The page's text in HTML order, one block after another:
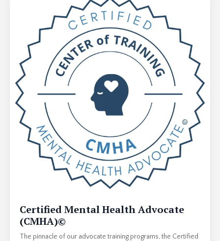
Certified Mental Health Advocate
(CMHA)©
The pinnacle of our advocate training programs, the Certified